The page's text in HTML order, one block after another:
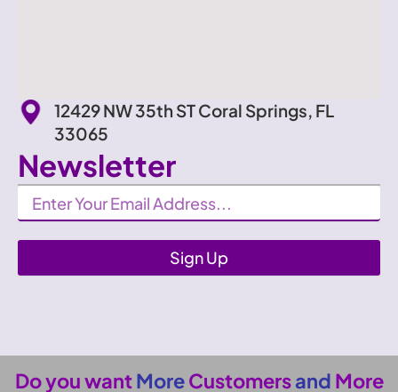
12429 NW 35th ST Coral Springs, FL
33065
Newsletter
Newsletter
Sign Up
Do you wantMoreCustomersand More